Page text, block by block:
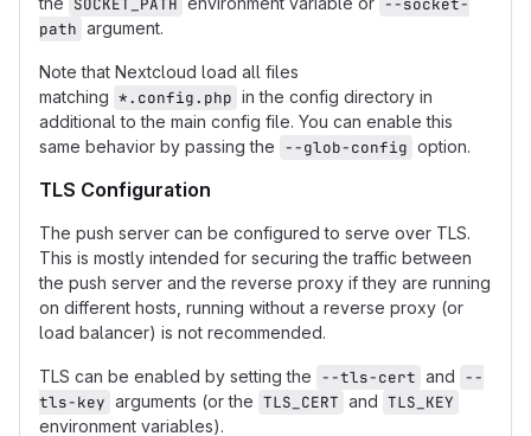
SOCKET_PATH
--socket-
path argument.
Note that Nextcloud load all files
matching *.config.php in the config directory in
additional to the main config file. You can enable this
same behavior by passing the --glob-config option.
TLS Configuration
The push server can be configured to serve over TLS.
This is mostly intended for securing the traffic between
the push server and the reverse proxy if they are running
on different hosts, running without a reverse proxy (or
load balancer) is not recommended.
TLS can be enabled by setting the --tls-cert and --
tls-key arguments (or the TLS_CERT and TLS_KEY
environment variables).